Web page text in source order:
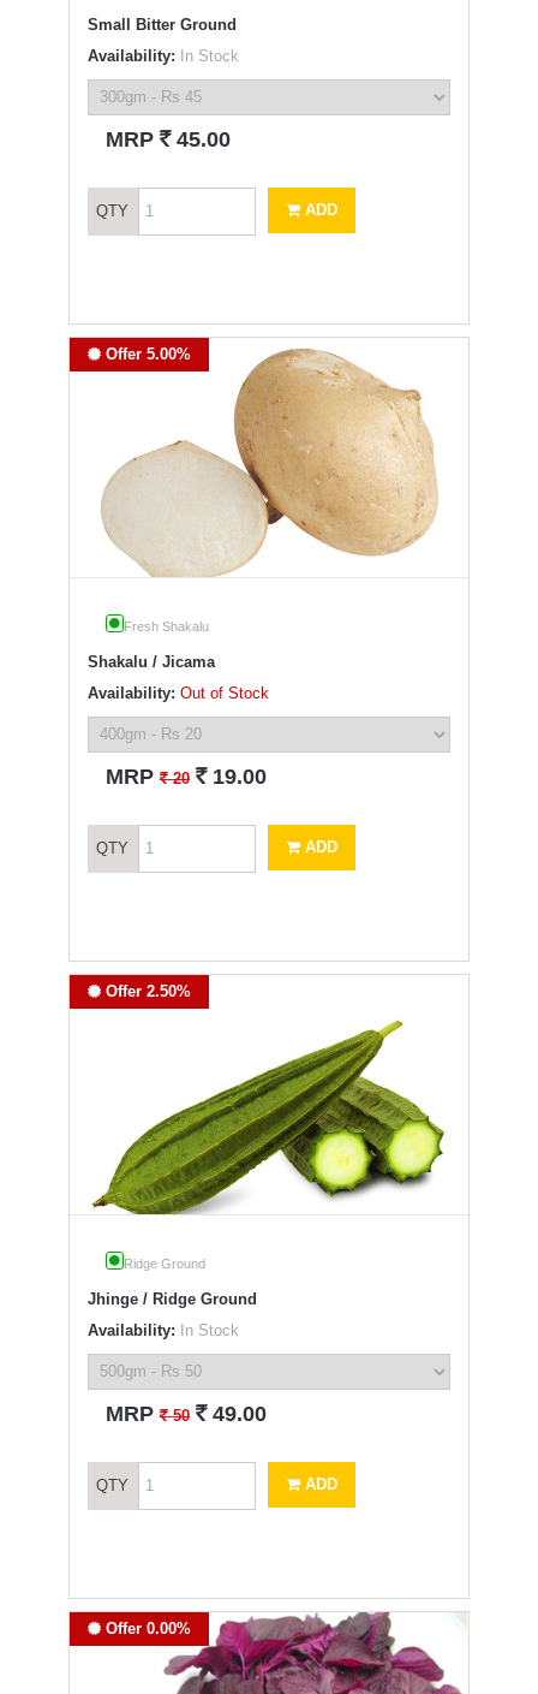
Small Bitter Ground
Availability: In Stock
MRP ` 45.00
QTY ADD
Offer 5.00%
Fresh Shakalu
Shakalu / Jicama
Availability: Out of Stock
MRP` 20 ` 19.00
QTY ADD
Offer 2.50%
Ridge Ground
Jhinge / Ridge Ground
Availability: In Stock
MRP` 50 ` 49.00
QTY ADD
Offer 0.00%